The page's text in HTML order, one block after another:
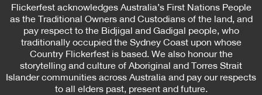
Flickerfest acknowledges Australia’s First Nations People
as the Traditional Owners and Custodians of the land, and
pay respect to the Bidjigal and Gadigal people, who
traditionally occupied the Sydney Coast upon whose
Country Flickerfest is based. We also honour the
storytelling and culture of Aboriginal and Torres Strait
Islander communities across Australia and pay our respects
to all elders past, present and future.